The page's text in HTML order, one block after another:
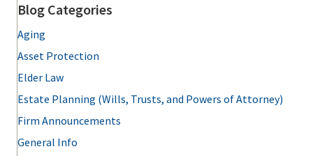
Blog Categories
Aging
Asset Protection
Elder Law
Estate Planning (Wills, Trusts, and Powers of Attorney)
Firm Announcements
General Info